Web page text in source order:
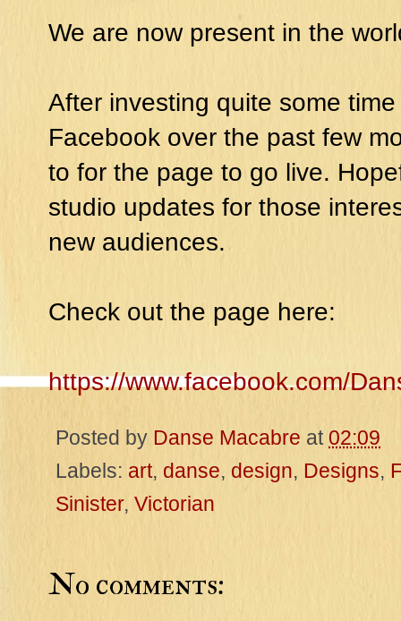
We are now present in the
After investing quite some
Facebook over the past few
to for the page to go live.
studio updates for those
new audiences.
Check out the page here:
https://www.facebook.com/
Posted by Danse Macabre at 02:09
Labels: art, danse, design, Designs,
Sinister, Victorian
No comments: